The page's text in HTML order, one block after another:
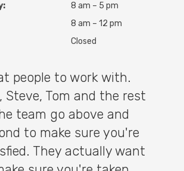
8 am – 5 pm
8 am – 12 pm
Closed
people to work with.
Steve, Tom and the rest
team go above and
to make sure you're
They actually want